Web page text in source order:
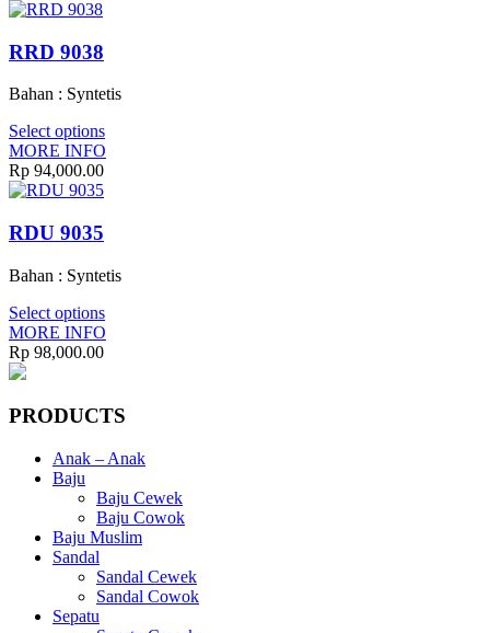
RRD 9038
Bahan : Syntetis
Select options
MORE INFO
Rp 94,000.00
RDU 9035
Bahan : Syntetis
Select options
MORE INFO
Rp 98,000.00
PRODUCTS
Anak – Anak
Baju
Baju Cewek
Baju Cowok
Baju Muslim
Sandal
Sandal Cewek
Sandal Cowok
Sepatu